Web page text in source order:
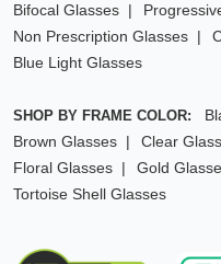
Bifocal Glasses
Non Prescription Glasses
Blue Light Glasses
SHOP BY FRAME COLOR:
Brown Glasses
Clear
Floral Glasses
Gold
Tortoise Shell Glasses